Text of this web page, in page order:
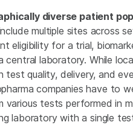
diverse patient
multiple sites across
eligibility for a trial,
central laboratory. While
test quality, delivery, and
companies have to
various tests performed in
laboratory with a single